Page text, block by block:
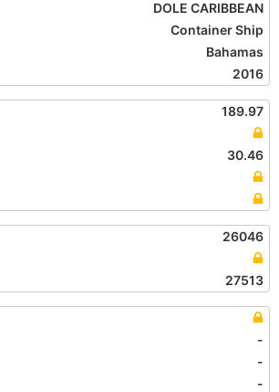
DOLE CARIBBEAN
Container Ship
Bahamas
2016
189.97
30.46
26046
27513
-
-
-